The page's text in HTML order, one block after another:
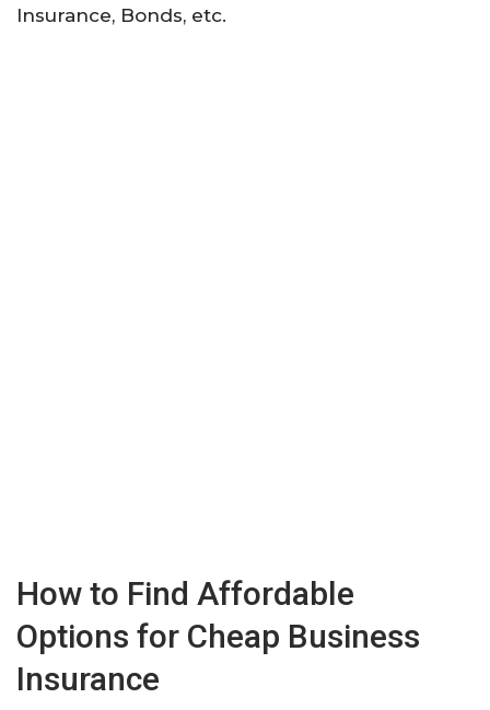
Insurance, Bonds, etc.
How to Find Affordable
Options for Cheap Business
Insurance